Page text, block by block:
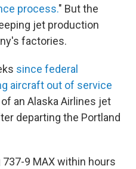
process." But the
jet production
factories.
since federal
aircraft out of service
an Alaska Airlines jet
departing the Portland
9 MAX within hours